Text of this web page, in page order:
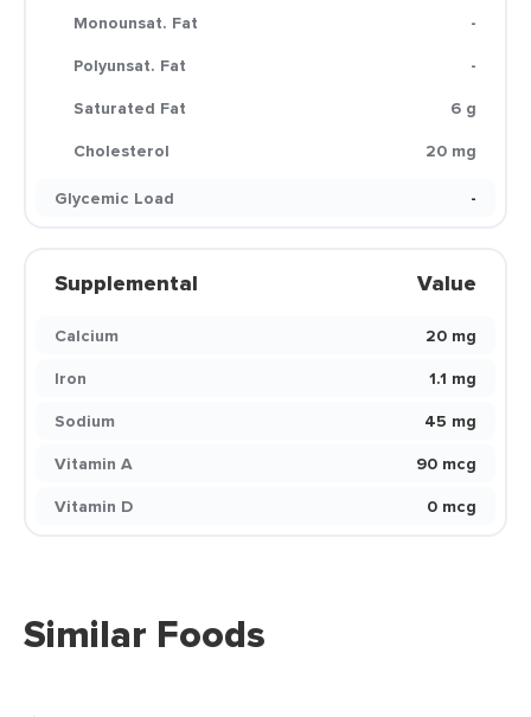
Monounsat. Fat
-
Polyunsat. Fat
-
Saturated Fat
6 g
Cholesterol
20 mg
Glycemic Load
-
Supplemental Value
Calcium
20 mg
Iron
1.1 mg
Sodium
45 mg
Vitamin A
90 mcg
Vitamin D
0 mcg
Similar Foods